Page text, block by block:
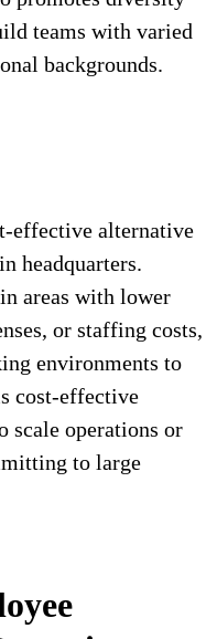
teams with varied
backgrounds.
effective alternative
headquarters.
areas with lower
or staffing costs,
environments to
cost-effective
scale operations or
to large